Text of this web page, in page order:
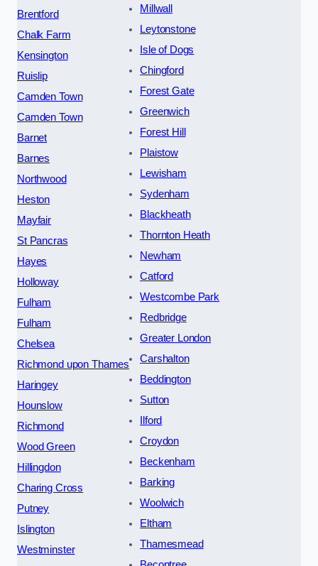
Brentford
Chalk Farm
Kensington
Ruislip
Camden Town
Camden Town
Barnet
Barnes
Northwood
Heston
Mayfair
St Pancras
Hayes
Holloway
Fulham
Fulham
Chelsea
Richmond upon Thames
Haringey
Hounslow
Richmond
Wood Green
Hillingdon
Charing Cross
Putney
Islington
Westminster
Millwall
Leytonstone
Isle of Dogs
Chingford
Forest Gate
Greenwich
Forest Hill
Plaistow
Lewisham
Sydenham
Blackheath
Thornton Heath
Newham
Catford
Westcombe Park
Redbridge
Greater London
Carshalton
Beddington
Sutton
Ilford
Croydon
Beckenham
Barking
Woolwich
Eltham
Thamesmead